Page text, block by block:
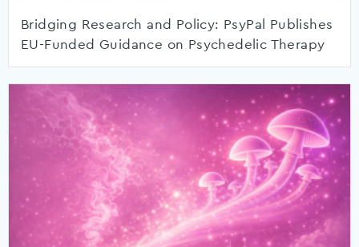
Bridging Research and Policy: PsyPal Publishes
EU-Funded Guidance on Psychedelic Therapy